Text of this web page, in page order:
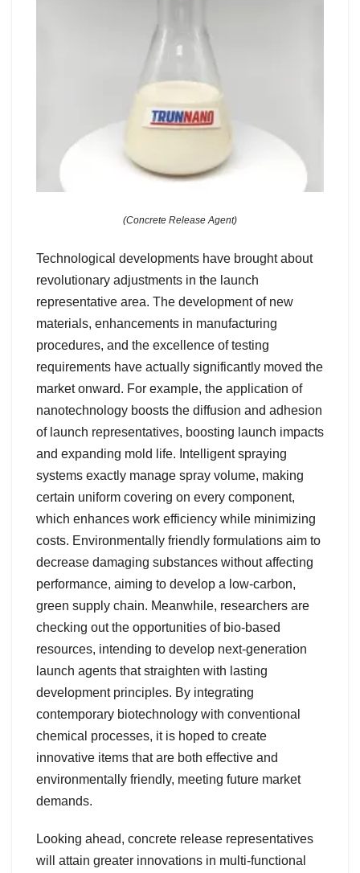
(Concrete Release Agent)
Technological developments have brought about
revolutionary adjustments in the launch
representative area. The development of new
materials, enhancements in manufacturing
procedures, and the excellence of testing
requirements have actually significantly moved the
market onward. For example, the application of
nanotechnology boosts the diffusion and adhesion
of launch representatives, boosting launch impacts
and expanding mold life. Intelligent spraying
systems exactly manage spray volume, making
certain uniform covering on every component,
which enhances work efficiency while minimizing
costs. Environmentally friendly formulations aim to
decrease damaging substances without affecting
performance, aiming to develop a low-carbon,
green supply chain. Meanwhile, researchers are
checking out the opportunities of bio-based
resources, intending to develop next-generation
launch agents that straighten with lasting
development principles. By integrating
contemporary biotechnology with conventional
chemical processes, it is hoped to create
innovative items that are both effective and
environmentally friendly, meeting future market
demands.
Looking ahead, concrete release representatives
will attain greater innovations in multi-functional